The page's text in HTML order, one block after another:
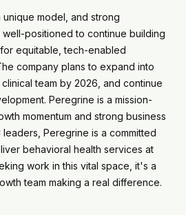
model, and strong
positioned to continue building
equitable, tech-enabled
company plans to expand into
team by 2026, and continue
Peregrine is a mission-
momentum and strong business
leaders, Peregrine is a committed
behavioral health services at
work in this vital space, it's a
team making a real difference.